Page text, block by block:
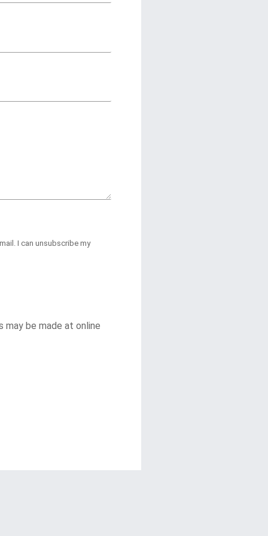
I can unsubscribe my
be made at online